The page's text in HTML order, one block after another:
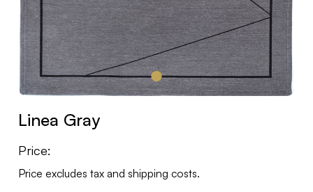
Linea Gray
Price:
Price excludes tax and shipping costs.